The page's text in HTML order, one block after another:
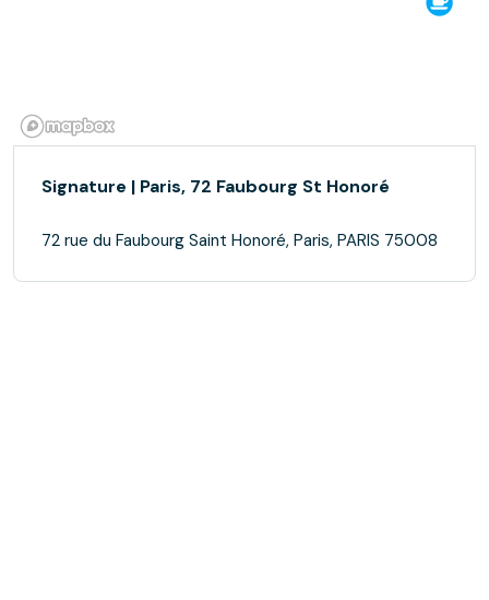
Signature | Paris, 72 Faubourg St Honoré
72 rue du Faubourg Saint Honoré, Paris, PARIS 75008